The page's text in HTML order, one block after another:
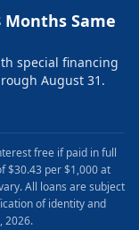
Months Same
special financing
August 31.
free if paid in full
$30.43 per $1,000 at
All loans are subject
of identity and
2026.